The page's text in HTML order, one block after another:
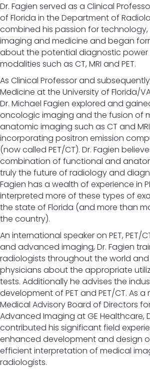
Dr. Fagien served as a Clinical
of Florida in the Department of
combined his passion for
imaging and medicine and began
about the potential diagnostic power
modalities such as CT, MRI and PET.
As Clinical Professor and
Medicine at the University of Florida/
Dr. Michael Fagien explored and
oncologic imaging and the fusion of
anatomic imaging such as CT and
incorporating positron emission
(now called PET/CT). Dr. Fagien
combination of functional and
truly the future of radiology and
Fagien has a wealth of experience in
interpreted more of these types of
the state of Florida (and more than
the country).
An international speaker on PET, PET/
and advanced imaging, Dr. Fagien
radiologists throughout the world
physicians about the appropriate
tests. Additionally he advises the
development of PET and PET/CT. As
Medical Advisory Board of Directors
Advanced Imaging at GE Healthcare,
contributed his significant field
enhanced development and design
efficient interpretation of medical
radiologists.